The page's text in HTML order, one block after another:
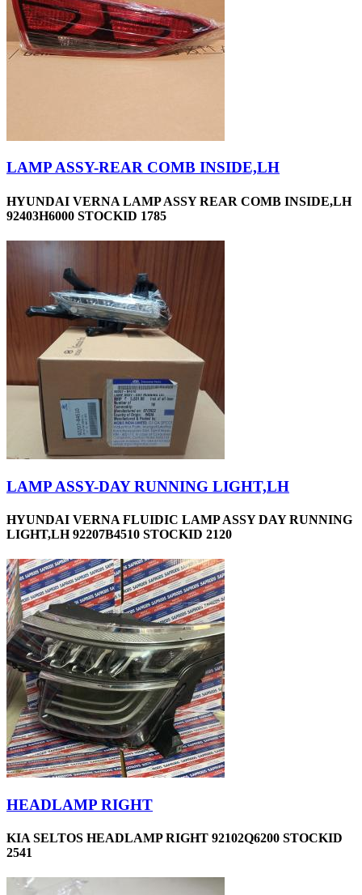
LAMP ASSY-REAR COMB INSIDE,LH
HYUNDAI VERNA LAMP ASSY REAR COMB INSIDE,LH
92403H6000 STOCKID 1785
LAMP ASSY-DAY RUNNING LIGHT,LH
HYUNDAI VERNA FLUIDIC LAMP ASSY DAY RUNNING
LIGHT,LH 92207B4510 STOCKID 2120
HEADLAMP RIGHT
KIA SELTOS HEADLAMP RIGHT 92102Q6200 STOCKID
2541